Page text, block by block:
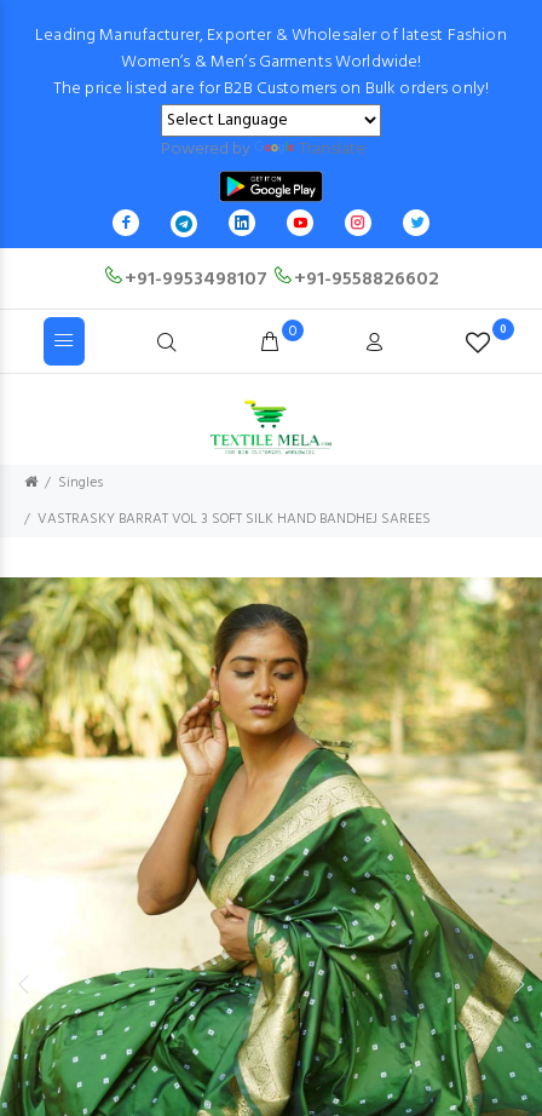
Leading Manufacturer, Exporter & Wholesaler of latest Fashion
Women’s & Men’s Garments Worldwide!
The price listed are for B2B Customers on Bulk orders only!
Powered by Translate
+91-9953498107 +91-9558826602
0 0
Singles
VASTRASKY BARRAT VOL 3 SOFT SILK HAND BANDHEJ SAREES